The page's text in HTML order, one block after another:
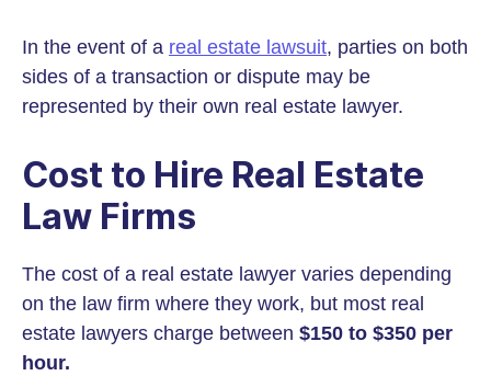
In the event of a real estate lawsuit, parties on both
sides of a transaction or dispute may be
represented by their own real estate lawyer.
Cost to Hire Real Estate
Law Firms
The cost of a real estate lawyer varies depending
on the law firm where they work, but most real
estate lawyers charge between $150 to $350 per
hour.